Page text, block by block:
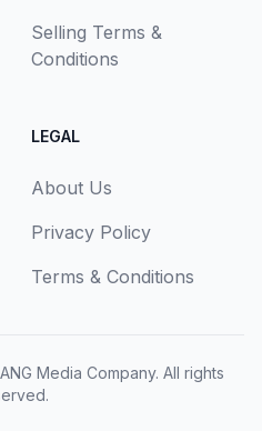
Selling Terms &
Conditions
LEGAL
About Us
Privacy Policy
Terms & Conditions
Media Company. All rights